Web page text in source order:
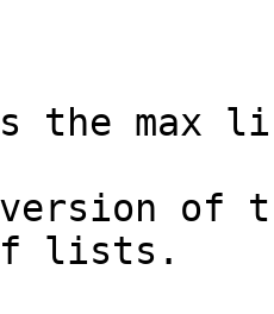
is the max
of
lists.